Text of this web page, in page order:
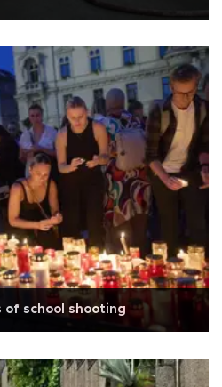
of school shooting